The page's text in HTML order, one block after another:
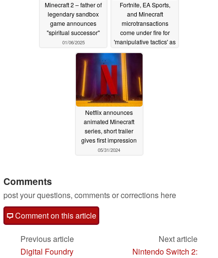
Minecraft 2 – father of
legendary sandbox
game announces
"spiritual successor"
01/06/2025
Fortnite, EA Sports,
and Minecraft
microtransactions
come under fire for
'manipulative tactics' as
EU watchdog plans
digital purchase
reckoning
Netflix announces
animated Minecraft
series, short trailer
gives first impression
05/31/2024
Comments
post your questions, comments or corrections here
Comment on this article
Previous article
Digital Foundry
Next article
Nintendo Switch 2: